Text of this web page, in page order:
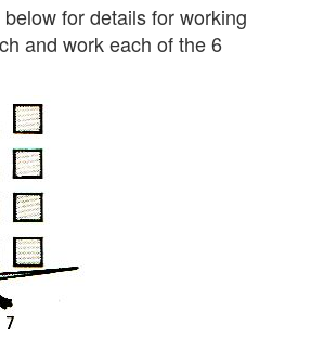
for details for working
and work each of the 6